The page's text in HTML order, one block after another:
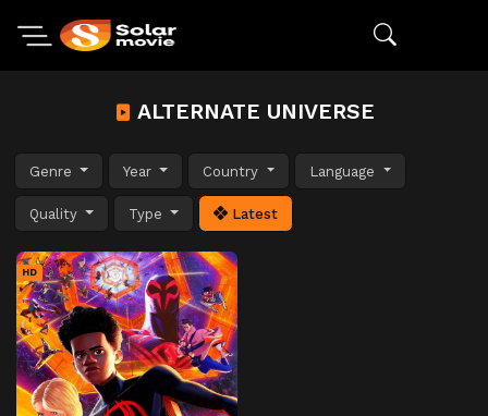
ALTERNATE UNIVERSE
Genre Year Country Language
Quality Type Latest
HD